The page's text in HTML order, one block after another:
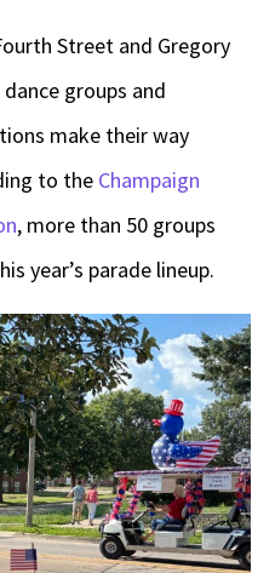
Street and Gregory
groups and
make their way
to the Champaign
, more than 50 groups
year’s parade lineup.